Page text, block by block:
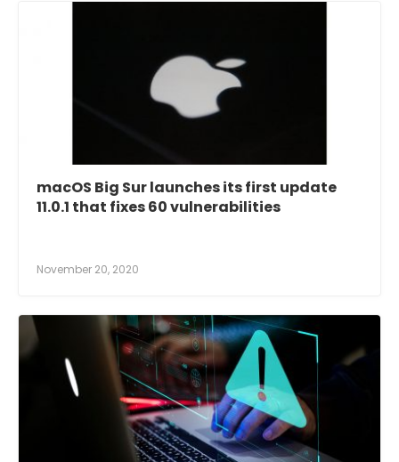
macOS Big Sur launches its first update
11.0.1 that fixes 60 vulnerabilities
November 20, 2020